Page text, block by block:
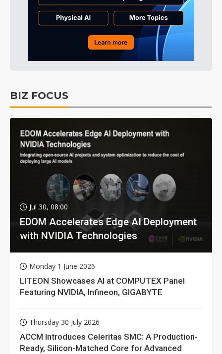
BIZ FOCUS
Jul 30, 08:00
EDOM Accelerates Edge AI Deployment
with NVIDIA Technologies
Monday 1 June 2026
LITEON Showcases AI at COMPUTEX Panel
Featuring NVIDIA, Infineon, GIGABYTE
Thursday 30 July 2026
ACCM Introduces Celeritas SMC: A Production-
Ready, Silicon-Matched Core for Advanced